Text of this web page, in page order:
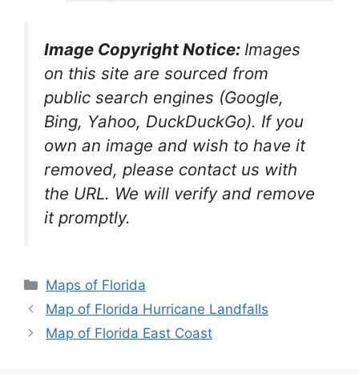
Image Copyright Notice: Images
on this site are sourced from
public search engines (Google,
Bing, Yahoo, DuckDuckGo). If you
own an image and wish to have it
removed, please contact us with
the URL. We will verify and remove
it promptly.
Categories
Maps of Florida
Map of Florida Hurricane Landfalls
Map of Florida East Coast